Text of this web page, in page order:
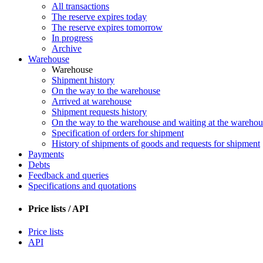
All transactions
The reserve expires today
The reserve expires tomorrow
In progress
Archive
Warehouse
Warehouse
Shipment history
On the way to the warehouse
Arrived at warehouse
Shipment requests history
On the way to the warehouse and waiting at the
Specification of orders for shipment
History of shipments of goods and requests for shipment
Payments
Debts
Feedback and queries
Specifications and quotations
Price lists / API
Price lists
API